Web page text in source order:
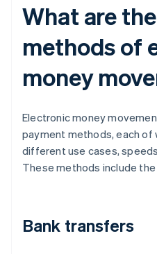
What are
methods of
money
Electronic money
payment methods, each of
different use cases,
These methods include
Bank transfers